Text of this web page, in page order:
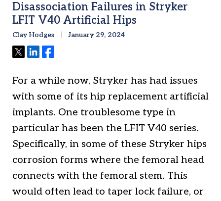
Disassociation Failures in Stryker
LFIT V40 Artificial Hips
Clay Hodges January 29, 2024
TweetShareShare
For a while now, Stryker has had issues
with some of its hip replacement artificial
implants. One troublesome type in
particular has been the LFIT V40 series.
Specifically, in some of these Stryker hips
corrosion forms where the femoral head
connects with the femoral stem. This
would often lead to taper lock failure, or